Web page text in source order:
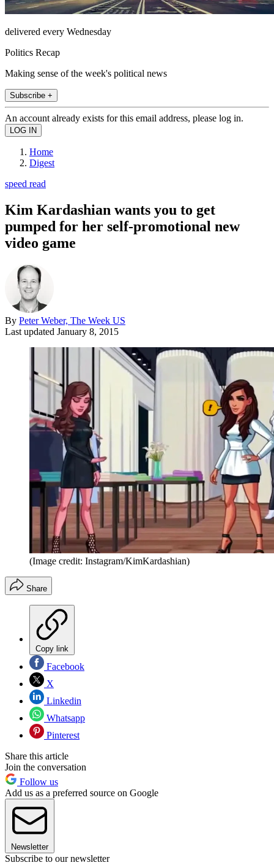
delivered every Wednesday
Politics Recap
Making sense of the week's political news
Subscribe +
An account already exists for this email address, please log in.
Home
Digest
speed read
Kim Kardashian wants you to get
pumped for her self-promotional new
video game
By Peter Weber, The Week US
Last updated January 8, 2015
(Image credit: Instagram/KimKardashian)
Share
Copy link
Facebook
X
Linkedin
Whatsapp
Pinterest
Share this article
Join the conversation
Follow us
Add us as a preferred source on Google
Newsletter
Subscribe to our newsletter